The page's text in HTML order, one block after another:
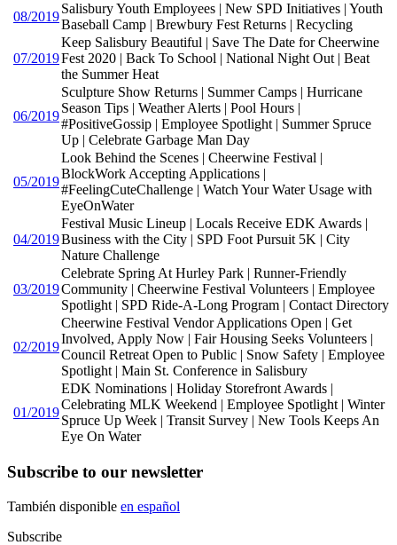
08/2019
Salisbury Youth Employees | New SPD Initiatives | Youth
Baseball Camp | Brewbury Fest Returns | Recycling
07/2019
Keep Salisbury Beautiful | Save The Date for Cheerwine
Fest 2020 | Back To School | National Night Out | Beat
the Summer Heat
06/2019
Sculpture Show Returns | Summer Camps | Hurricane
Season Tips | Weather Alerts | Pool Hours |
#PositiveGossip | Employee Spotlight | Summer Spruce
Up | Celebrate Garbage Man Day
05/2019
Look Behind the Scenes | Cheerwine Festival |
BlockWork Accepting Applications |
#FeelingCuteChallenge | Watch Your Water Usage with
EyeOnWater
04/2019
Festival Music Lineup | Locals Receive EDK Awards |
Business with the City | SPD Foot Pursuit 5K | City
Nature Challenge
03/2019
Celebrate Spring At Hurley Park | Runner-Friendly
Community | Cheerwine Festival Volunteers | Employee
Spotlight | SPD Ride-A-Long Program | Contact Directory
02/2019
Cheerwine Festival Vendor Applications Open | Get
Involved, Apply Now | Fair Housing Seeks Volunteers |
Council Retreat Open to Public | Snow Safety | Employee
Spotlight | Main St. Conference in Salisbury
01/2019
EDK Nominations | Holiday Storefront Awards |
Celebrating MLK Weekend | Employee Spotlight | Winter
Spruce Up Week | Transit Survey | New Tools Keeps An
Eye On Water
Subscribe to our newsletter
También disponible en español
Subscribe